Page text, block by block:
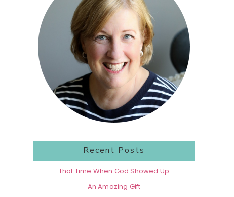
Recent Posts
That Time When God Showed Up
An Amazing Gift